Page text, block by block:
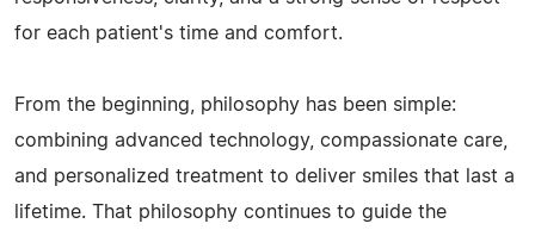
for each patient's time and comfort.
From the beginning, philosophy has been simple:
combining advanced technology, compassionate care,
and personalized treatment to deliver smiles that last a
lifetime. That philosophy continues to guide the